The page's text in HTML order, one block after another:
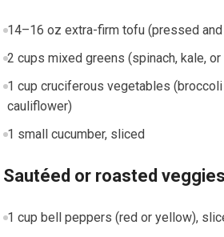
14–16 ⁢oz extra-firm tofu (pressed and
2 ‍cups mixed greens (spinach,​ kale, or
1 cup ‍cruciferous vegetables
cauliflower)
1 small cucumber, sliced
Sautéed or roasted veggies
1 cup bell peppers (red ⁢or yellow),